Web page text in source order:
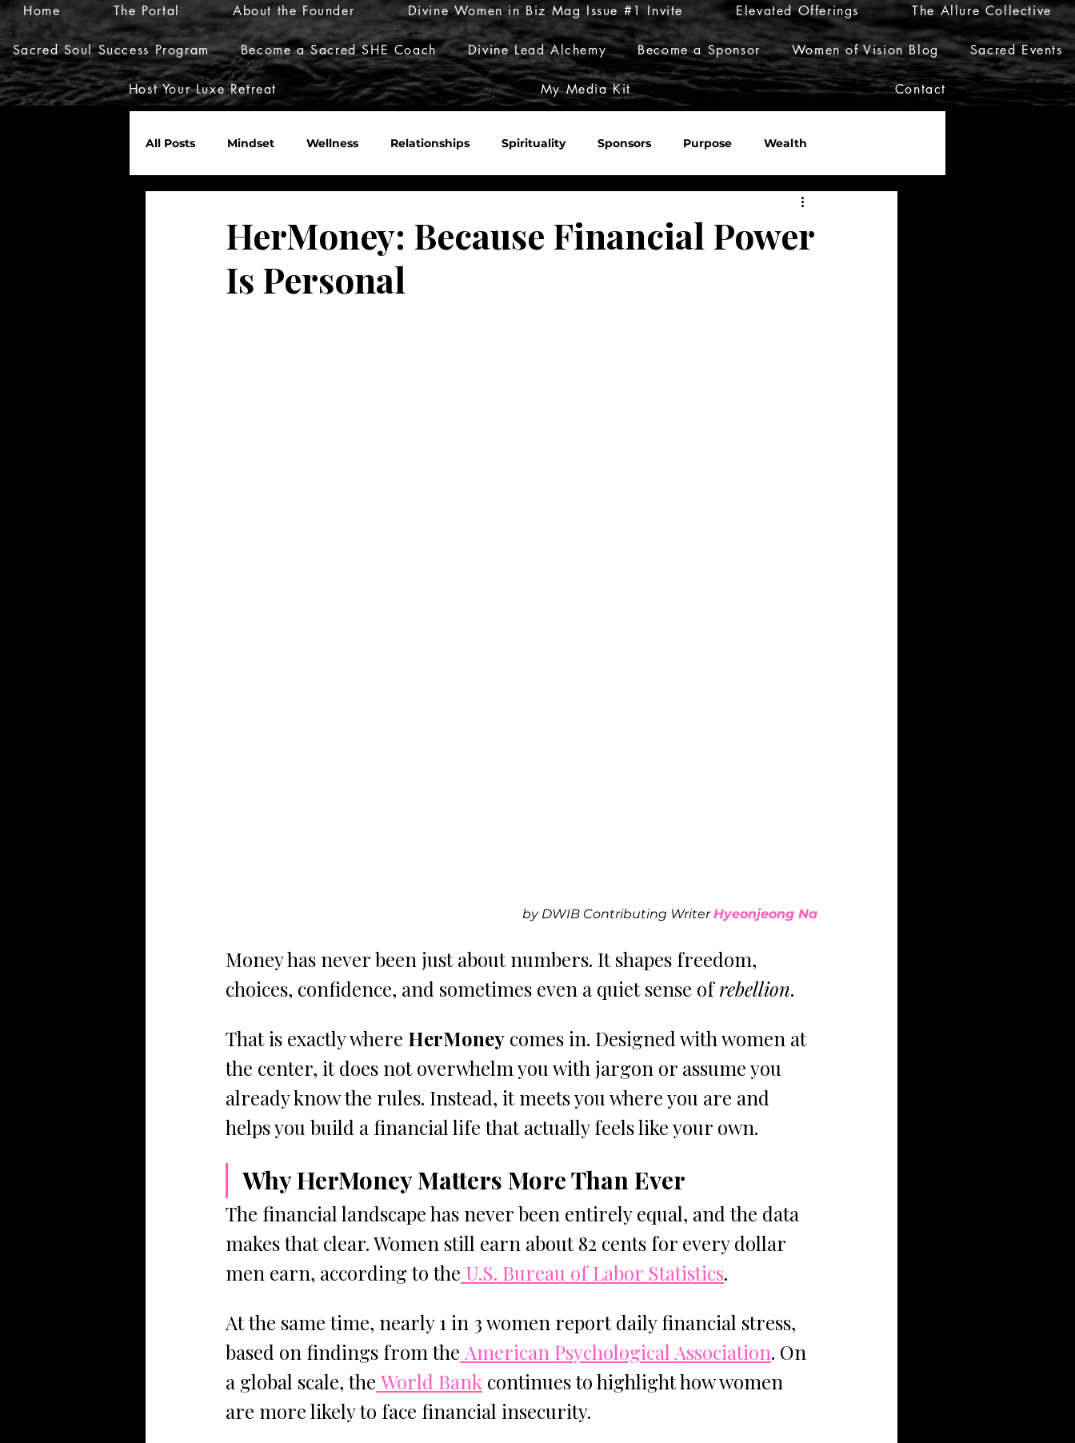
Home The Portal About the Founder Divine Women in Biz Mag Issue #1 Invite Elevated Offerings The Allure Collective
Sacred Soul Success Program Become a Sacred SHE Coach Divine Lead Alchemy Become a Sponsor Women of Vision Blog Sacred Events
Host Your Luxe Retreat My Media Kit Contact
All Posts Mindset Wellness Relationships Spirituality Sponsors Purpose Wealth
Live Her Luxury
Nurture Her World
HerMoney: Because Financial Power
Is Personal
by DWIB Contributing Writer Hyeonjeong Na
Money has never been just about numbers. It shapes freedom,
choices, confidence, and sometimes even a quiet sense of rebellion.
That is exactly where HerMoney comes in. Designed with women at
the center, it does not overwhelm you with jargon or assume you
already know the rules. Instead, it meets you where you are and
helps you build a financial life that actually feels like your own.
Why HerMoney Matters More Than Ever
The financial landscape has never been entirely equal, and the data
makes that clear. Women still earn about 82 cents for every dollar
men earn, according to the U.S. Bureau of Labor Statistics.
At the same time, nearly 1 in 3 women report daily financial stress,
based on findings from the American Psychological Association. On
a global scale, the World Bank continues to highlight how women
are more likely to face financial insecurity.